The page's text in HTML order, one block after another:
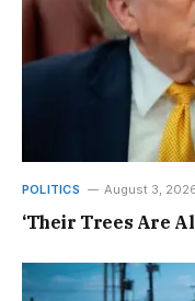
POLITICS August 3,
‘Their Trees Are